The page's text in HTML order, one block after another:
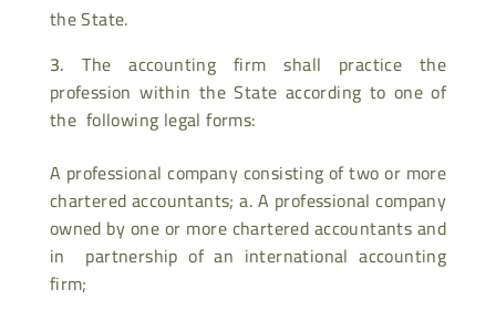
the State.
The accounting firm shall practice the
profession within the State according to one of
the following legal forms:
A professional company consisting of two or more
chartered accountants; a. A professional company
owned by one or more chartered accountants and
in partnership of an international accounting
firm;